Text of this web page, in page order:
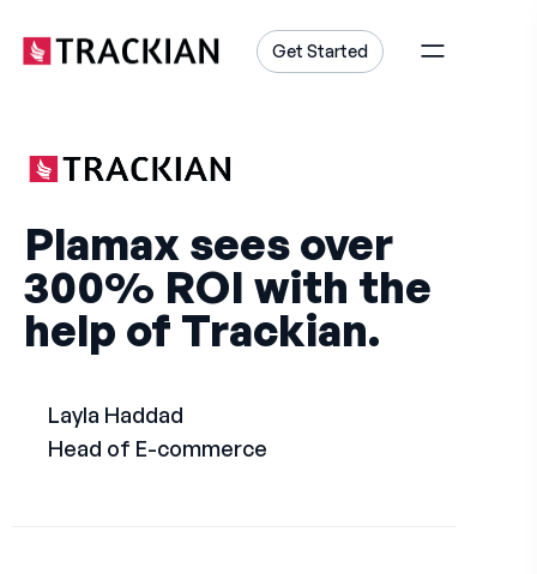
Get Started
Plamax sees over
300% ROI with the
help of Trackian.
Layla Haddad
Head of E-commerce